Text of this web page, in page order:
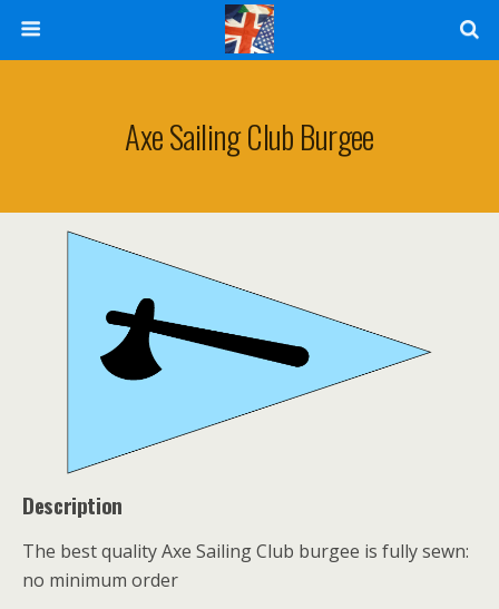
Axe Sailing Club Burgee
Description
The best quality Axe Sailing Club burgee is fully sewn:
no minimum order